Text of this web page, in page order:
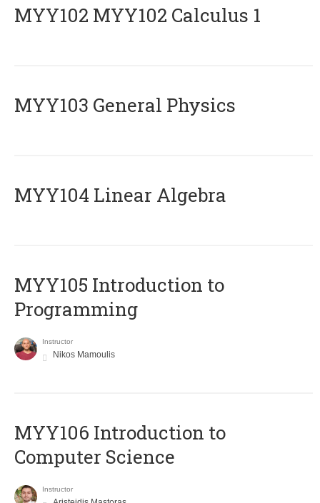
ΜΥΥ102 MYY102 Calculus 1
MYY103 General Physics
MYY104 Linear Algebra
MYY105 Introduction to
Programming
Instructor
Nikos Mamoulis
MYY106 Introduction to
Computer Science
Instructor